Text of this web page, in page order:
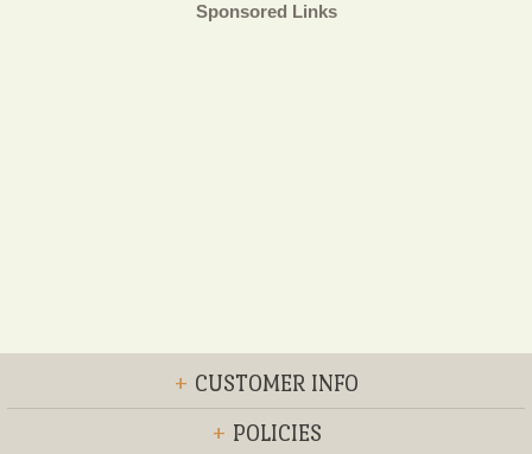
Sponsored Links
+ CUSTOMER INFO
+ POLICIES